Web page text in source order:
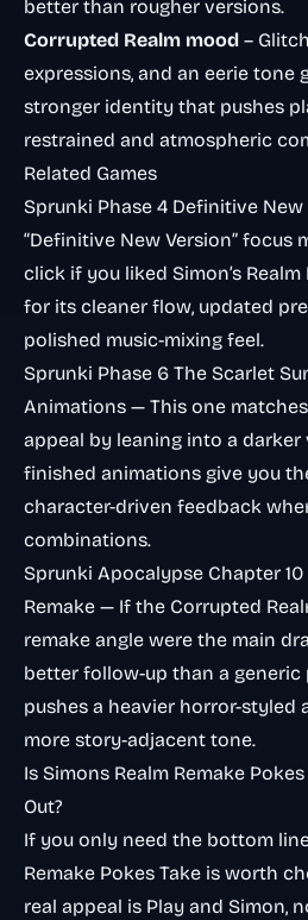
better than rougher versions.
Corrupted Realm mood –
expressions, and an eerie tone
stronger identity that pushes
restrained and atmospheric
Related Games
Sprunki Phase 4 Definitive New
“Definitive New Version” focus
click if you liked Simon’s Realm
for its cleaner flow, updated
polished music-mixing feel.
Sprunki Phase 6 The Scarlet
Animations — This one
appeal by leaning into a
finished animations give you
character-driven feedback
combinations.
Sprunki Apocalypse Chapter 10
Remake — If the Corrupted
remake angle were the main
better follow-up than a generic
pushes a heavier horror-styled
more story-adjacent tone.
Is Simons Realm Remake
Out?
If you only need the bottom
Remake Pokes Take is worth
real appeal is Play and Simon,